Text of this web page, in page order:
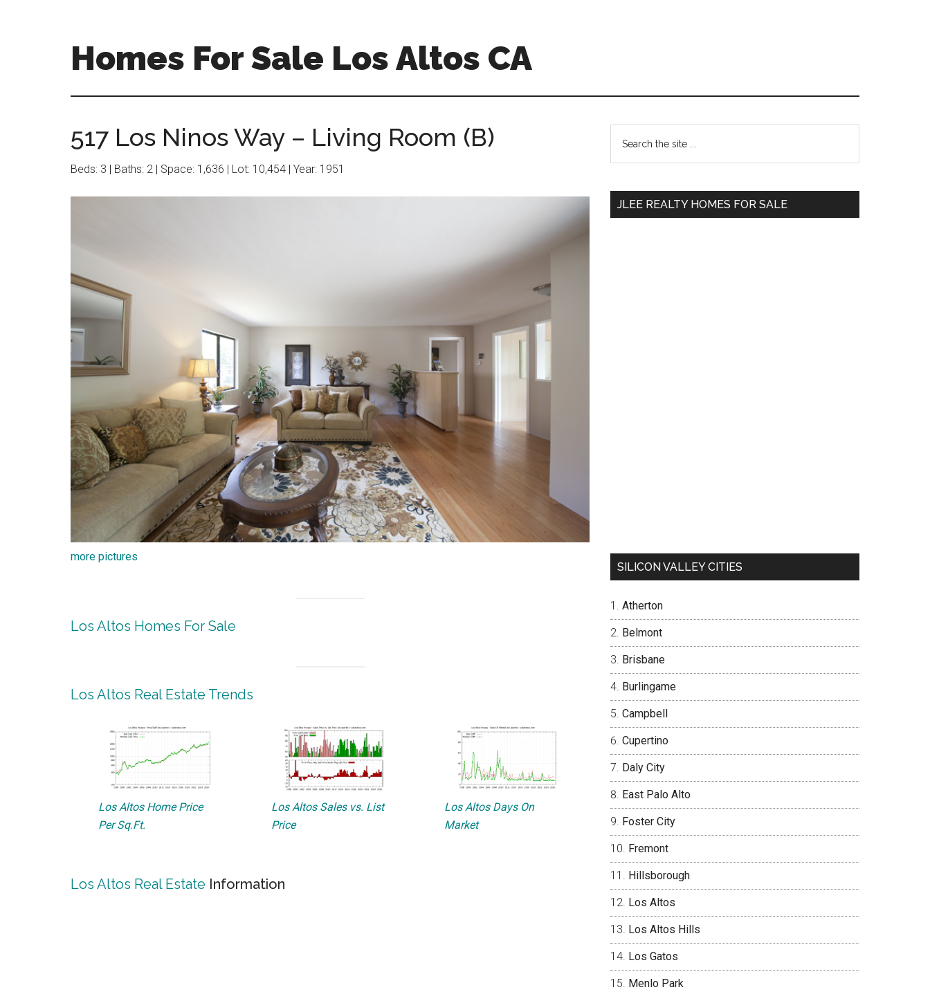
Homes For Sale Los Altos CA
517 Los Ninos Way – Living Room (B)
Beds: 3 | Baths: 2 | Space: 1,636 | Lot: 10,454 | Year: 1951
more pictures
Los Altos Homes For Sale
Los Altos Real Estate Trends
Los Altos Home Price
Per Sq.Ft.
Los Altos Sales vs. List
Price
Los Altos Days On
Market
Los Altos Real Estate Information
Primary
Sidebar
the
JLEE REALTY HOMES FOR SALE
SILICON VALLEY CITIES
Atherton
Belmont
Brisbane
Burlingame
Campbell
Cupertino
Daly City
East Palo Alto
Foster City
Fremont
Hillsborough
Los Altos
Los Altos Hills
Los Gatos
Menlo Park